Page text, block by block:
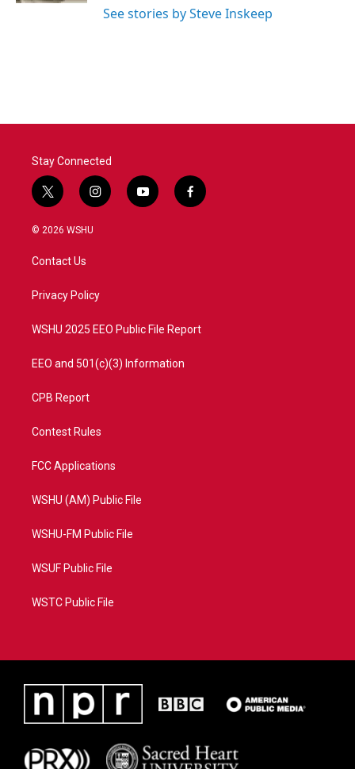
See stories by Steve Inskeep
Stay Connected
t
w
i
t
e
i
n
a
y
o
f
a
© 2026 WSHU
Contact Us
Privacy Policy
WSHU 2025 EEO Public File Report
EEO and 501(c)(3) Information
CPB Report
Contest Rules
FCC Applications
WSHU (AM) Public File
WSHU-FM Public File
WSUF Public File
WSTC Public File